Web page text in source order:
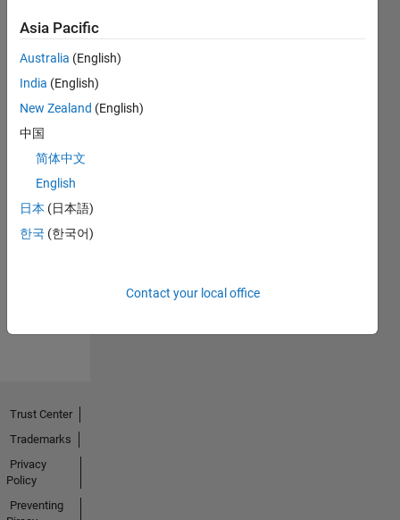
No
Endorsements
Asia Pacific
Australia (English)
India (English)
New Zealand (English)
中国
简体中文
English
日本 (日本語)
한국 (한국어)
Contact your local office
Trust Center
Trademarks
Privacy
Policy
Preventing